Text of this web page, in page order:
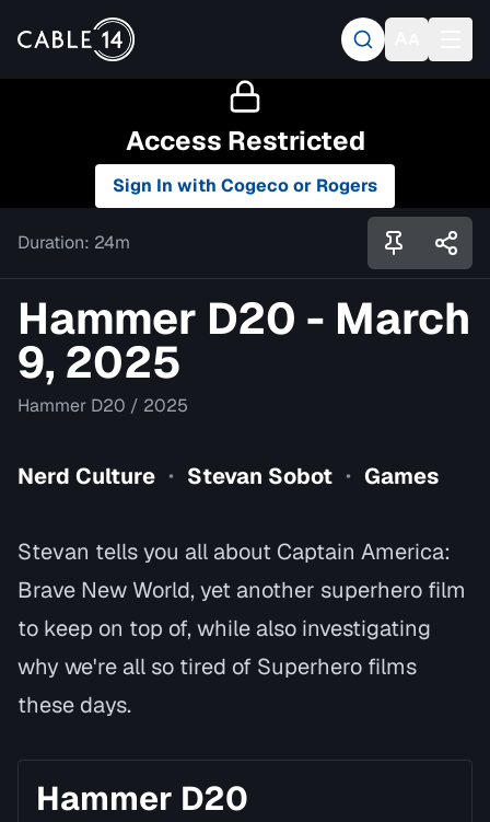
Access Restricted
Sign In with Cogeco or Rogers
Duration: 24m
Hammer D20 - March
9, 2025
Hammer D20 / 2025
Nerd Culture • Stevan Sobot • Games
Stevan tells you all about Captain America:
Brave New World, yet another superhero film
to keep on top of, while also investigating
why we're all so tired of Superhero films
these days.
Hammer D20